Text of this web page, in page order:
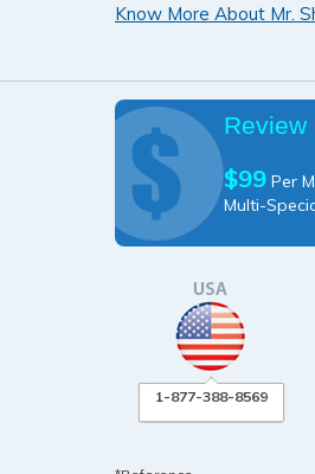
Know More About Mr.
Review
$99 Per
Multi-
1-877-388-8569